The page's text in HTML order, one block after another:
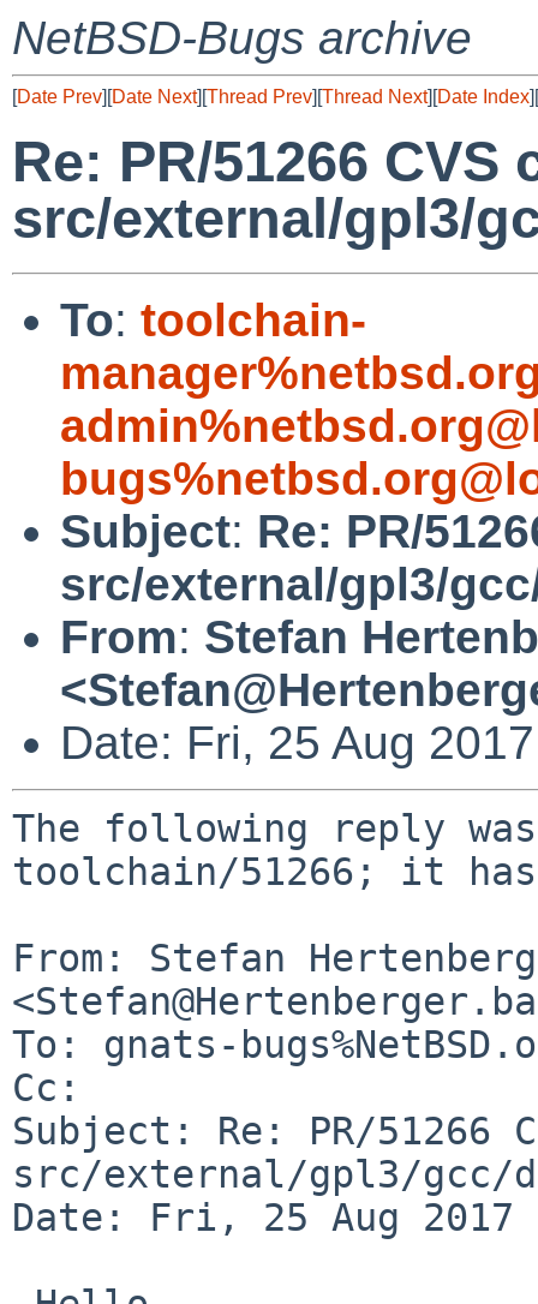
NetBSD-Bugs archive
[Date Prev][Date Next][Thread Prev][Thread Next][Date Index][
Re: PR/51266 CVS
src/external/gpl3/
To: toolchain-
Subject: Re: PR/
src/external/gpl3/
From: Stefan
Date: Fri, 25 Aug
The following reply was
toolchain/51266; it has
From: Stefan
To: gnats-
Cc:
Subject: Re: PR/51266
src/external/gpl3/gcc/
Date: Fri, 25 Aug 2017